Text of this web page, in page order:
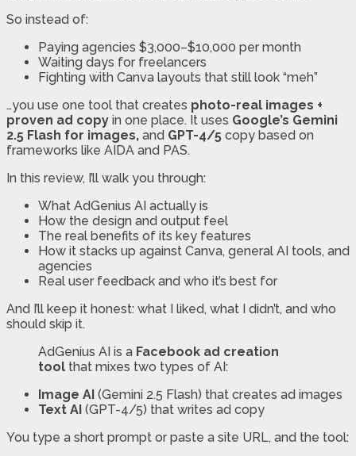
So instead of:
Paying agencies $3,000–$10,000 per month
Waiting days for freelancers
Fighting with Canva layouts that still look “meh”
…you use one tool that creates photo-real images +
proven ad copy in one place. It uses Google’s Gemini
2.5 Flash for images, and GPT-4/5 copy based on
frameworks like AIDA and PAS.
In this review, I’ll walk you through:
What AdGenius AI actually is
How the design and output feel
The real benefits of its key features
How it stacks up against Canva, general AI tools, and
agencies
Real user feedback and who it’s best for
And I’ll keep it honest: what I liked, what I didn’t, and who
should skip it.
AdGenius AI is a Facebook ad creation
tool that mixes two types of AI:
Image AI (Gemini 2.5 Flash) that creates ad images
Text AI (GPT-4/5) that writes ad copy
You type a short prompt or paste a site URL, and the tool: